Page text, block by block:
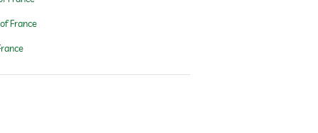
France